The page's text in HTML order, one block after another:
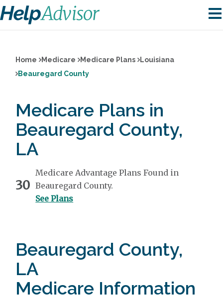
Home Medicare Medicare Plans
Louisiana
Beauregard County
Medicare Plans in
Beauregard County,
LA
30
Medicare Advantage Plans Found in
Beauregard County.
See Plans
Beauregard County,
LA
Medicare Information